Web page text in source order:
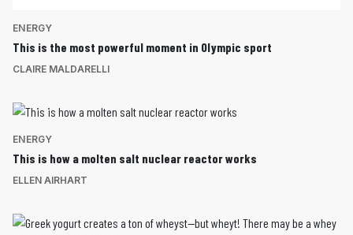
ENERGY
This is the most powerful moment in Olympic sport
CLAIRE MALDARELLI
ENERGY
This is how a molten salt nuclear reactor works
ELLEN AIRHART